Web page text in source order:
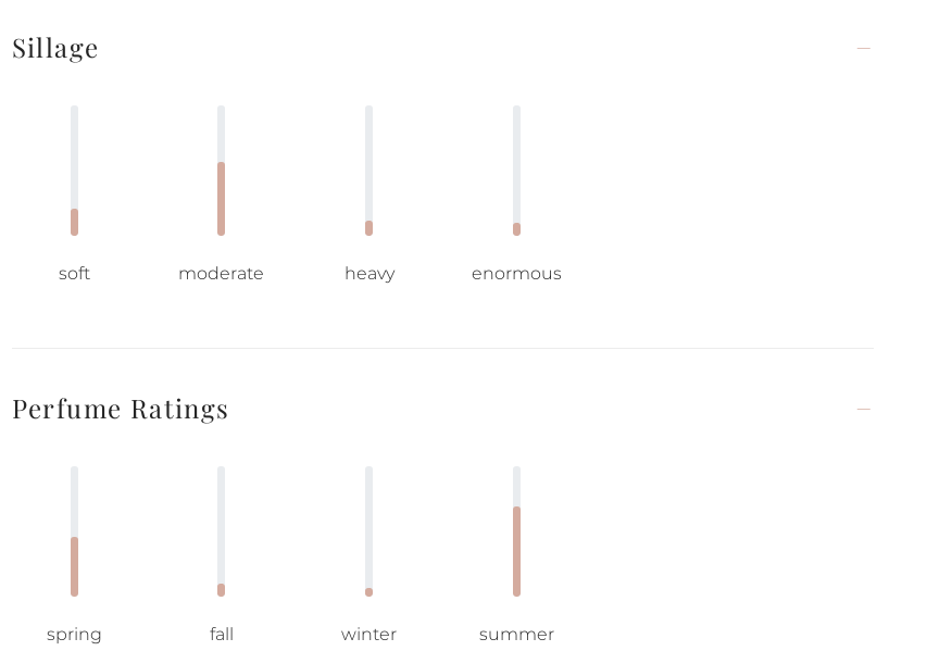
Sillage
soft moderate heavy enormous
Perfume Ratings
spring fall winter summer